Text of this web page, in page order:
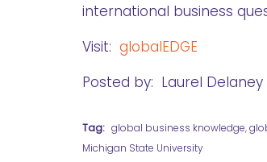
international business
Visit: globalEDGE
Posted by: Laurel Delaney
Tag: global business knowledge,
Michigan State University